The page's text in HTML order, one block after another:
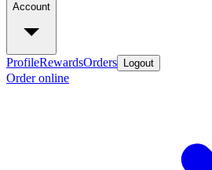
Account
ProfileRewardsOrders Logout
Order online